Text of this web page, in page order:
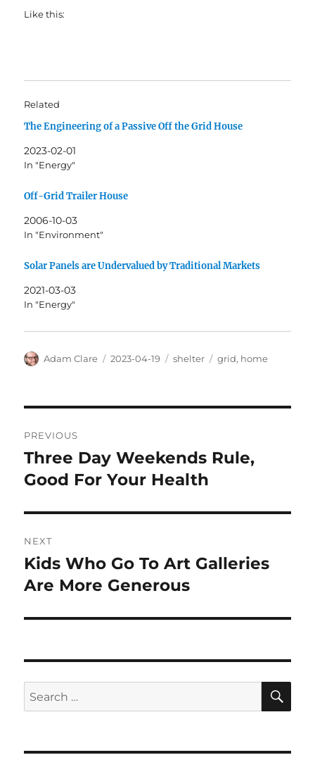
Like this:
Related
The Engineering of a Passive Off the Grid House
2023-02-01
In "Energy"
Off-Grid Trailer House
2006-10-03
In "Environment"
Solar Panels are Undervalued by Traditional Markets
2021-03-03
In "Energy"
Author
Adam Clare
Posted
2023-04-19 Categories
shelter Tags
grid, home
navigation
PREVIOUS
Previous
post:
Three Day Weekends Rule,
Good For Your Health
NEXT
Next
post:
Kids Who Go To Art Galleries
Are More Generous
Search
for: